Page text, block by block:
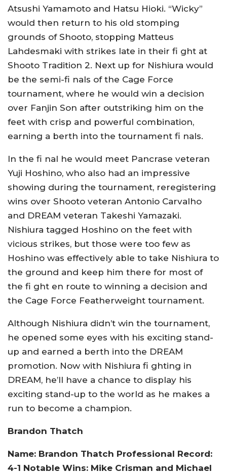
Atsushi Yamamoto and Hatsu Hioki. “Wicky”
would then return to his old stomping
grounds of Shooto, stopping Matteus
Lahdesmaki with strikes late in their fi ght at
Shooto Tradition 2. Next up for Nishiura would
be the semi-fi nals of the Cage Force
tournament, where he would win a decision
over Fanjin Son after outstriking him on the
feet with crisp and powerful combination,
earning a berth into the tournament fi nals.
In the fi nal he would meet Pancrase veteran
Yuji Hoshino, who also had an impressive
showing during the tournament, reregistering
wins over Shooto veteran Antonio Carvalho
and DREAM veteran Takeshi Yamazaki.
Nishiura tagged Hoshino on the feet with
vicious strikes, but those were too few as
Hoshino was effectively able to take Nishiura to
the ground and keep him there for most of
the fi ght en route to winning a decision and
the Cage Force Featherweight tournament.
Although Nishiura didn’t win the tournament,
he opened some eyes with his exciting stand-
up and earned a berth into the DREAM
promotion. Now with Nishiura fi ghting in
DREAM, he’ll have a chance to display his
exciting stand-up to the world as he makes a
run to become a champion.
Brandon Thatch
Name: Brandon Thatch Professional Record:
4-1 Notable Wins: Mike Crisman and Michael